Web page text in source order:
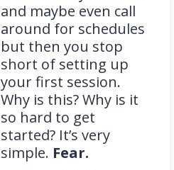
and maybe even call
around for schedules
but then you stop
short of setting up
your first session.
Why is this? Why is it
so hard to get
started? It’s very
simple. Fear.